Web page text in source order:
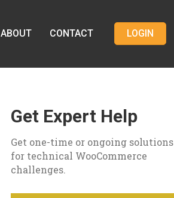
ABOUT CONTACT LOGIN
Get Expert Help
Get one-time or ongoing solutions
for technical WooCommerce
challenges.